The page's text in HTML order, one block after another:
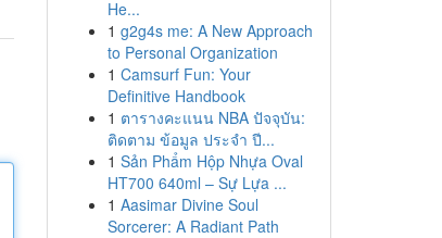
He...
1 g2g4s me: A New Approach
to Personal Organization
1 Camsurf Fun: Your
Definitive Handbook
1 ตารางคะแนน NBA ปัจจุบัน:
ติดตาม ข้อมูล ประจำ ปี...
1 Sản Phẩm Hộp Nhựa Oval
HT700 640ml – Sự Lựa ...
1 Aasimar Divine Soul
Sorcerer: A Radiant Path